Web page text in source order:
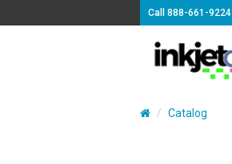
Call888-661-9224
Catalog